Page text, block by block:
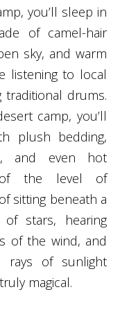
you’ll sleep in
of camel-hair
sky, and warm
listening to local
traditional drums.
camp, you’ll
plush bedding,
and even hot
of the level of
sitting beneath a
stars, hearing
of the wind, and
of sunlight
magical.